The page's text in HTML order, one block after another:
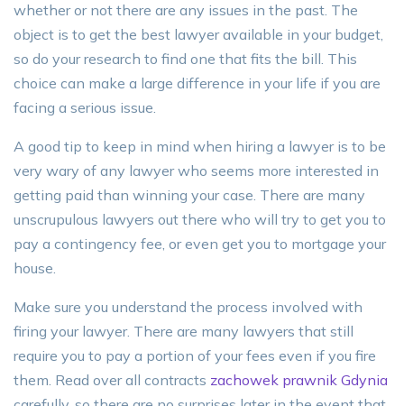
whether or not there are any issues in the past. The
object is to get the best lawyer available in your budget,
so do your research to find one that fits the bill. This
choice can make a large difference in your life if you are
facing a serious issue.
A good tip to keep in mind when hiring a lawyer is to be
very wary of any lawyer who seems more interested in
getting paid than winning your case. There are many
unscrupulous lawyers out there who will try to get you to
pay a contingency fee, or even get you to mortgage your
house.
Make sure you understand the process involved with
firing your lawyer. There are many lawyers that still
require you to pay a portion of your fees even if you fire
them. Read over all contracts zachowek prawnik Gdynia